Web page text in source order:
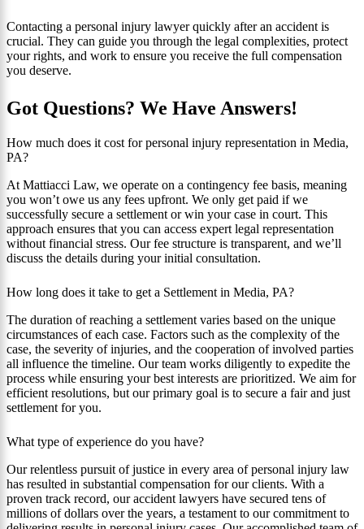
Contacting a personal injury lawyer quickly after an accident is
crucial. They can guide you through the legal complexities, protect
your rights, and work to ensure you receive the full compensation
you deserve.
Got Questions? We Have Answers!
How much does it cost for personal injury representation in Media,
PA?
At Mattiacci Law, we operate on a contingency fee basis, meaning
you won’t owe us any fees upfront. We only get paid if we
successfully secure a settlement or win your case in court. This
approach ensures that you can access expert legal representation
without financial stress. Our fee structure is transparent, and we’ll
discuss the details during your initial consultation.
How long does it take to get a Settlement in Media, PA?
The duration of reaching a settlement varies based on the unique
circumstances of each case. Factors such as the complexity of the
case, the severity of injuries, and the cooperation of involved parties
all influence the timeline. Our team works diligently to expedite the
process while ensuring your best interests are prioritized. We aim for
efficient resolutions, but our primary goal is to secure a fair and just
settlement for you.
What type of experience do you have?
Our relentless pursuit of justice in every area of personal injury law
has resulted in substantial compensation for our clients. With a
proven track record, our accident lawyers have secured tens of
millions of dollars over the years, a testament to our commitment to